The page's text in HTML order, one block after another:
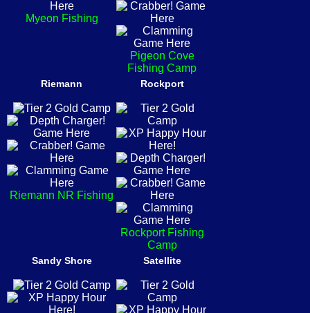
Myeon Fishing
Pigeon Cove
Fishing Camp
Riemann
Riemann NR Fishing
Rockport
Rockport Fishing
Camp
Sandy Shore Satellite